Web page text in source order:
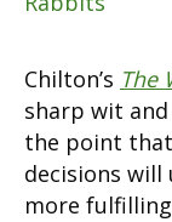
Chilton’s The
sharp wit
the point
decisions
more